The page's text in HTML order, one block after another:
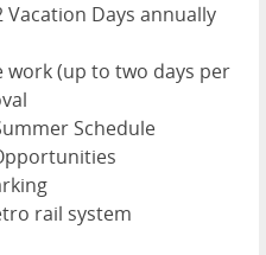
Vacation Days annually
(up to two days per
Schedule
rail system